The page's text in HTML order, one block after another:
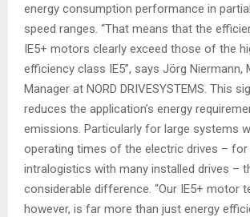
energy consumption performance in
speed ranges. “That means that the
IE5+ motors clearly exceed those of the
efficiency class IE5”, says Jörg Niermann,
Manager at NORD DRIVESYSTEMS. This
reduces the application’s energy
emissions. Particularly for large systems
operating times of the electric drives – for
intralogistics with many installed drives –
considerable difference. “Our IE5+ motor
however, is far more than just energy